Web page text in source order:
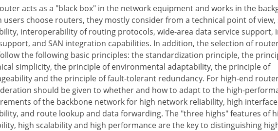
acts as a "black box" in the network equipment and works in the
users choose routers, they mostly consider from a technical point of view,
interoperability of routing protocols, wide-area data service support,
and SAN integration capabilities. In addition, the selection of
the following basic principles: the standardization principle, the
simplicity, the principle of environmental adaptability, the principle of
and the principle of fault-tolerant redundancy. For high-end
should be given to whether and how to adapt to the high-
of the backbone network for high network reliability, high interface
and route lookup and data forwarding. The "three highs" features of
high scalability and high performance are the key to distinguishing